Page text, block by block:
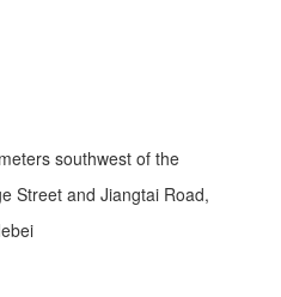
southwest of the
Street and Jiangtai Road,